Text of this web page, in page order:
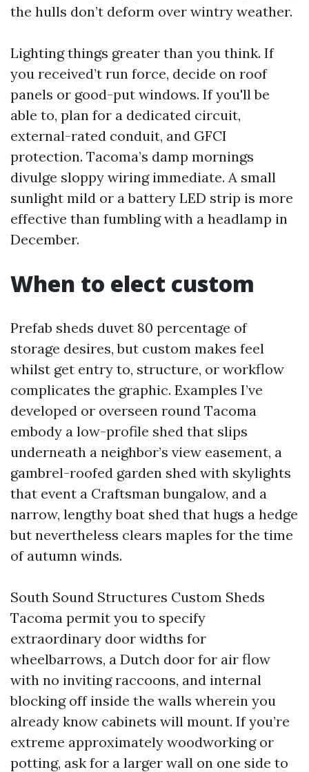
the hulls don’t deform over wintry weather.
Lighting things greater than you think. If
you received’t run force, decide on roof
panels or good-put windows. If you'll be
able to, plan for a dedicated circuit,
external-rated conduit, and GFCI
protection. Tacoma’s damp mornings
divulge sloppy wiring immediate. A small
sunlight mild or a battery LED strip is more
effective than fumbling with a headlamp in
December.
When to elect custom
Prefab sheds duvet 80 percentage of
storage desires, but custom makes feel
whilst get entry to, structure, or workflow
complicates the graphic. Examples I’ve
developed or overseen round Tacoma
embody a low-profile shed that slips
underneath a neighbor’s view easement, a
gambrel-roofed garden shed with skylights
that event a Craftsman bungalow, and a
narrow, lengthy boat shed that hugs a hedge
but nevertheless clears maples for the time
of autumn winds.
South Sound Structures Custom Sheds
Tacoma permit you to specify
extraordinary door widths for
wheelbarrows, a Dutch door for air flow
with no inviting raccoons, and internal
blocking off inside the walls wherein you
already know cabinets will mount. If you’re
extreme approximately woodworking or
potting, ask for a larger wall on one side to